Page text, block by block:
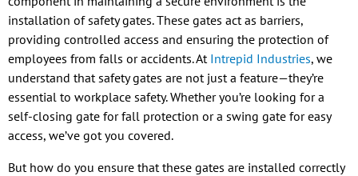
installation of safety gates. These gates act as barriers,
providing controlled access and ensuring the protection of
employees from falls or accidents. At Intrepid Industries, we
understand that safety gates are not just a feature—they’re
essential to workplace safety. Whether you’re looking for a
self-closing gate for fall protection or a swing gate for easy
access, we’ve got you covered.
But how do you ensure that these gates are installed correctly